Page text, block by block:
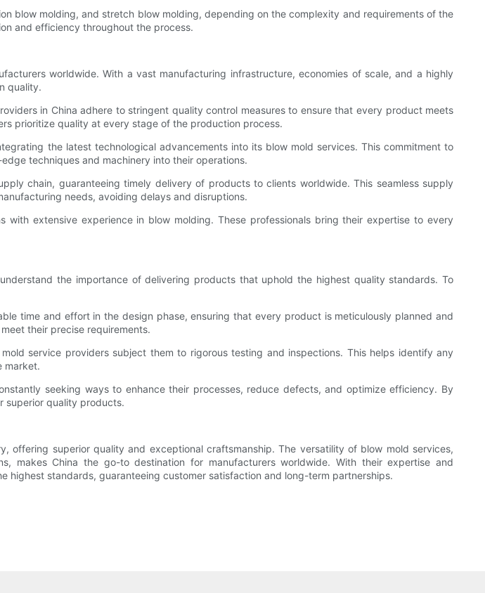
blow molding, and stretch blow molding, depending on the complexity and requirements of the
and efficiency throughout the process.
worldwide. With a vast manufacturing infrastructure, economies of scale, and a highly
quality.
in China adhere to stringent quality control measures to ensure that every product meets
prioritize quality at every stage of the production process.
the latest technological advancements into its blow mold services. This commitment to
techniques and machinery into their operations.
chain, guaranteeing timely delivery of products to clients worldwide. This seamless supply
needs, avoiding delays and disruptions.
extensive experience in blow molding. These professionals bring their expertise to every
the importance of delivering products that uphold the highest quality standards. To
time and effort in the design phase, ensuring that every product is meticulously planned and
their precise requirements.
service providers subject them to rigorous testing and inspections. This helps identify any
market.
seeking ways to enhance their processes, reduce defects, and optimize efficiency. By
superior quality products.
offering superior quality and exceptional craftsmanship. The versatility of blow mold services,
makes China the go-to destination for manufacturers worldwide. With their expertise and
highest standards, guaranteeing customer satisfaction and long-term partnerships.